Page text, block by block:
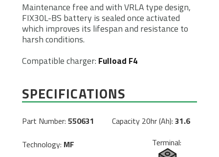
Maintenance free and with VRLA type design,
FIX30L-BS battery is sealed once activated
which improves its lifespan and resistance to
harsh conditions.
Compatible charger: Fulload F4
SPECIFICATIONS
Part Number: 550631
Technology: MF
Capacity 20hr (Ah): 31.6
Terminal: